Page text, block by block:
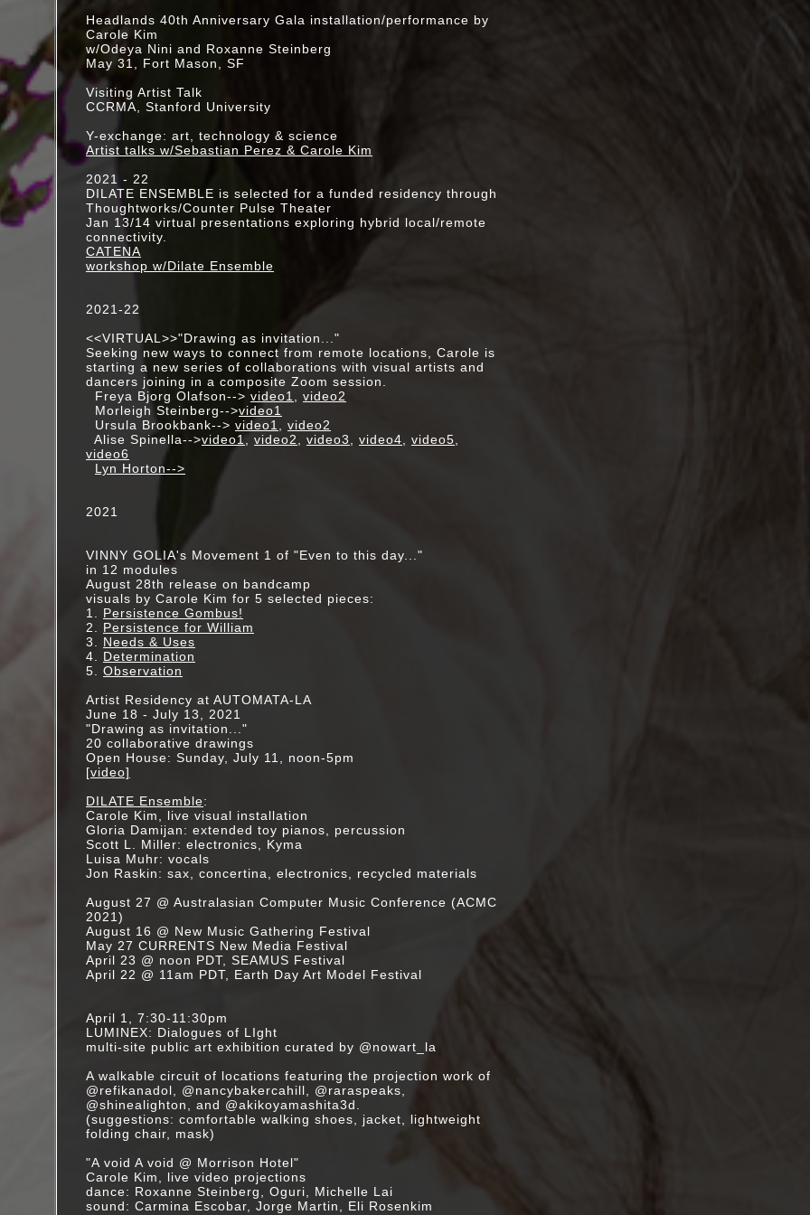
October - Project Corporis Fabrica: w/Carmina Escobar, Scott
Cazan and Oguri, Media Mix Festival, Monterrey, Mexico
August 6 - Project Corporis Fabrica, work-in-progress
The Moon, Metabolic Studio, LA
June - Visiting Artist, "Media Architecture," Visual Studies
April 9 - Visiting Artist, Loyola Marymount University, LA
March 27-29 - SPAN: multimedia collaboration w/Pamela Z,
Southside Theater, Fort Mason, SF
Feb 20,21 - TUNGSTEN (artery) JANIE GEISER production at
the Getty Villa, Malibu
2015 Chora Individual Artist Grant
2015 CHIME (Choreographers in Mentorship Exchange)
Headlands 40th Anniversary Gala installation/performance by
Carole Kim
w/Odeya Nini and Roxanne Steinberg
May 31, Fort Mason, SF
Visiting Artist Talk
CCRMA, Stanford University
Y-exchange: art, technology & science
Artist talks w/Sebastian Perez & Carole Kim
2021 - 22
DILATE ENSEMBLE is selected for a funded residency through
Thoughtworks/Counter Pulse Theater
Jan 13/14 virtual presentations exploring hybrid local/remote
connectivity.
CATENA
workshop w/Dilate Ensemble
2021-22
<<VIRTUAL>>"Drawing as invitation..."
Seeking new ways to connect from remote locations, Carole is
starting a new series of collaborations with visual artists and
dancers joining in a composite Zoom session.
Freya Bjorg Olafson--> video1
video2
Morleigh Steinberg-->video1
Ursula Brookbank--> video1
video2
Alise Spinella-->video1 video2 video3 video4 video5
video6
Lyn Horton-->
2021
VINNY GOLIA's Movement 1 of "Even to this day..."
in 12 modules
August 28th release on bandcamp
visuals by Carole Kim for 5 selected pieces:
1. Persistence Gombus!
2. Persistence for William
3. Needs & Uses
4. Determination
5. Observation
Artist Residency at AUTOMATA-LA
June 18 - July 13, 2021
"Drawing as invitation..."
20 collaborative drawings
Open House: Sunday, July 11, noon-5pm
[video]
DILATE Ensemble:
Carole Kim, live visual installation
Gloria Damijan: extended toy pianos, percussion
Scott L. Miller: electronics, Kyma
Luisa Muhr: vocals
Jon Raskin: sax, concertina, electronics, recycled materials
August 27 @ Australasian Computer Music Conference (ACMC
2021)
August 16 @ New Music Gathering Festival
May 27 CURRENTS New Media Festival
April 23 @ noon PDT, SEAMUS Festival
April 22 @ 11am PDT, Earth Day Art Model Festival
April 1, 7:30-11:30pm
LUMINEX: Dialogues of LIght
multi-site public art exhibition curated by @nowart_la
A walkable circuit of locations featuring the projection work of
@refikanadol, @nancybakercahill, @raraspeaks,
@shinealighton, and @akikoyamashita3d.
(suggestions: comfortable walking shoes, jacket, lightweight
folding chair, mask)
"A void A void @ Morrison Hotel"
Carole Kim, live video projections
dance: Roxanne Steinberg, Oguri, Michelle Lai
sound: Carmina Escobar, Jorge Martin, Eli Rosenkim